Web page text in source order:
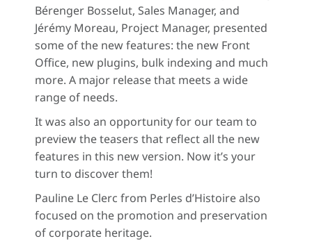
Bérenger Bosselut, Sales Manager, and
Jérémy Moreau, Project Manager, presented
some of the new features: the new Front
Office, new plugins, bulk indexing and much
more. A major release that meets a wide
range of needs.
It was also an opportunity for our team to
preview the teasers that reflect all the new
features in this new version. Now it’s your
turn to discover them!
Pauline Le Clerc from Perles d’Histoire also
focused on the promotion and preservation
of corporate heritage.